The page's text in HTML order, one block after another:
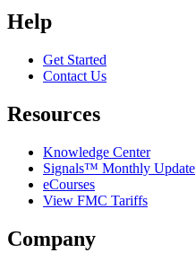
Help
Get Started
Contact Us
Resources
Knowledge Center
Signals™ Monthly Update
eCourses
View FMC Tariffs
Company